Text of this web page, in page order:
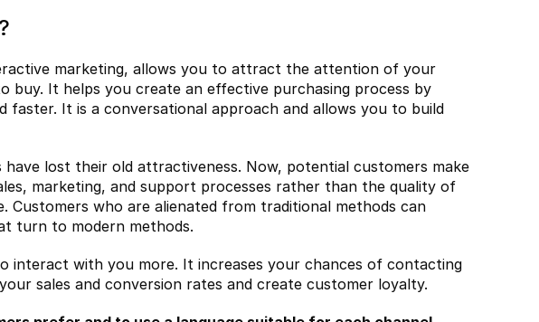
marketing, allows you to attract the attention of your
buy. It helps you create an effective purchasing process by
faster. It is a conversational approach and allows you to build
lost their old attractiveness. Now, potential customers make
marketing, and support processes rather than the quality of
Customers who are alienated from traditional methods can
turn to modern methods.
interact with you more. It increases your chances of contacting
sales and conversion rates and create customer loyalty.